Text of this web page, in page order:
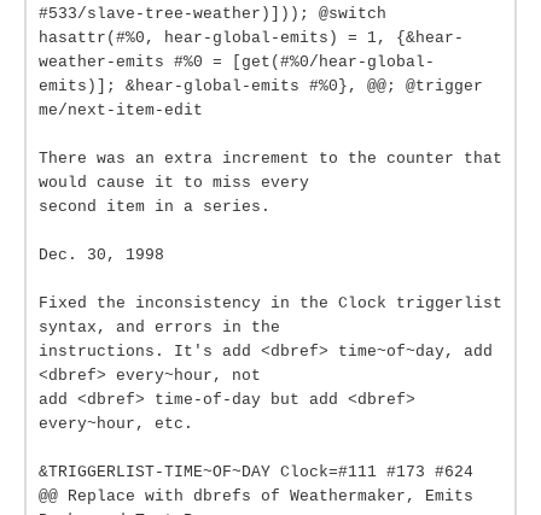
#533/slave-tree-weather)])); @switch
hasattr(#%0, hear-global-emits) = 1, {&hear-
weather-emits #%0 = [get(#%0/hear-global-
emits)]; &hear-global-emits #%0}, @@; @trigger
me/next-item-edit
There was an extra increment to the counter that
would cause it to miss every
second item in a series.
Dec. 30, 1998
Fixed the inconsistency in the Clock triggerlist
syntax, and errors in the
instructions. It's add <dbref> time~of~day, add
<dbref> every~hour, not
add <dbref> time-of-day but add <dbref>
every~hour, etc.
&TRIGGERLIST-TIME~OF~DAY Clock=#111 #173 #624
@@ Replace with dbrefs of Weathermaker, Emits